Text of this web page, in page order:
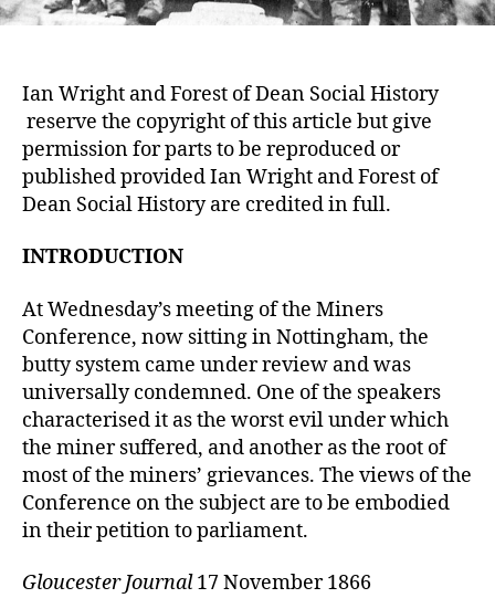
Ian Wright and Forest of Dean Social History
reserve the copyright of this article but give
permission for parts to be reproduced or
published provided Ian Wright and Forest of
Dean Social History are credited in full.
INTRODUCTION
At Wednesday’s meeting of the Miners
Conference, now sitting in Nottingham, the
butty system came under review and was
universally condemned. One of the speakers
characterised it as the worst evil under which
the miner suffered, and another as the root of
most of the miners’ grievances. The views of the
Conference on the subject are to be embodied
in their petition to parliament.
Gloucester Journal17 November 1866